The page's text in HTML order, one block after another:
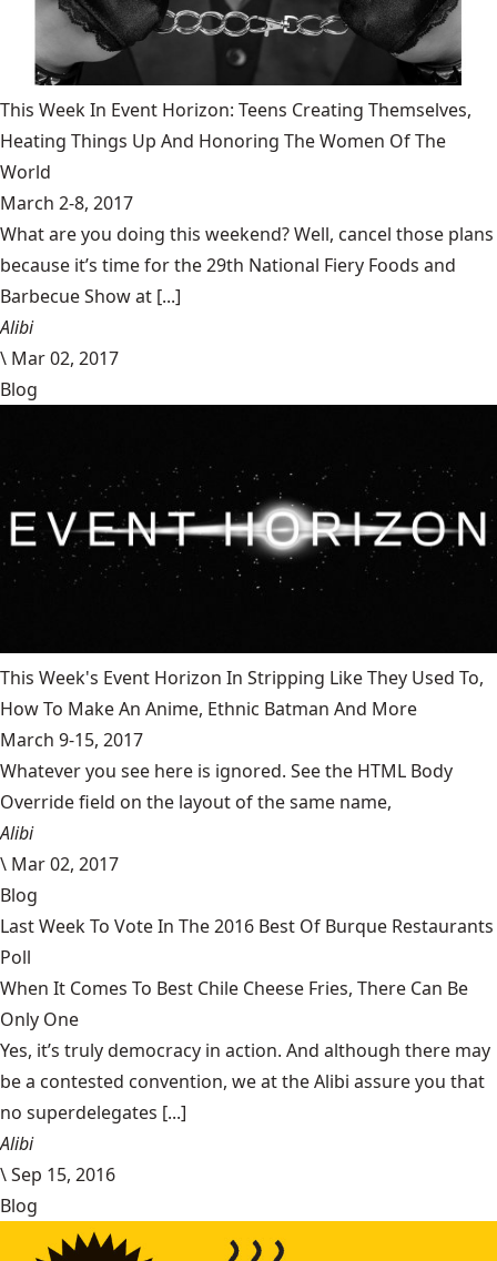
This Week In Event Horizon: Teens Creating Themselves,
Heating Things Up And Honoring The Women Of The
World
March 2-8, 2017
What are you doing this weekend? Well, cancel those plans
because it’s time for the 29th National Fiery Foods and
Barbecue Show at [...]
Alibi
\ Mar 02, 2017
Blog
This Week's Event Horizon In Stripping Like They Used To,
How To Make An Anime, Ethnic Batman And More
March 9-15, 2017
Whatever you see here is ignored. See the HTML Body
Override field on the layout of the same name,
Alibi
\ Mar 02, 2017
Blog
Last Week To Vote In The 2016 Best Of Burque Restaurants
Poll
When It Comes To Best Chile Cheese Fries, There Can Be
Only One
Yes, it’s truly democracy in action. And although there may
be a contested convention, we at the Alibi assure you that
no superdelegates [...]
Alibi
\Sep 15, 2016
Blog